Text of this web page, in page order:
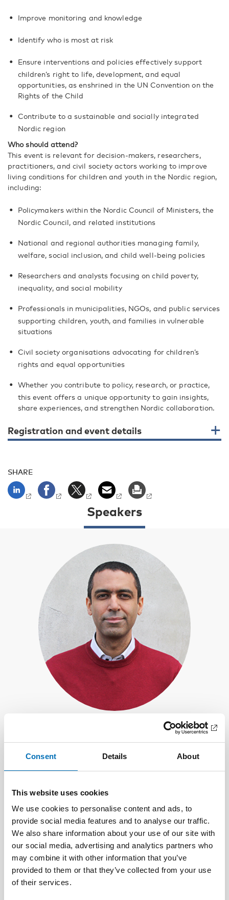
Consent Details About
This website uses cookies
We use cookies to personalise content and ads, to
provide social media features and to analyse our traffic.
We also share information about your use of our site with
our social media, advertising and analytics partners who
may combine it with other information that you’ve
provided to them or that they’ve collected from your use
of their services.
Improve monitoring and knowledge
Identify who is most at risk
Ensure interventions and policies effectively support
children’s right to life, development, and equal
opportunities, as enshrined in the UN Convention on the
Rights of the Child
Contribute to a sustainable and socially integrated
Nordic region
Who should attend?
This event is relevant for decision-makers, researchers,
practitioners, and civil society actors working to improve
living conditions for children and youth in the Nordic region,
including:
Policymakers within the Nordic Council of Ministers, the
Nordic Council, and related institutions
National and regional authorities managing family,
welfare, social inclusion, and child well-being policies
Researchers and analysts focusing on child poverty,
inequality, and social mobility
Professionals in municipalities, NGOs, and public services
supporting children, youth, and families in vulnerable
situations
Civil society organisations advocating for children’s
rights and equal opportunities
Whether you contribute to policy, research, or practice,
this event offers a unique opportunity to gain insights,
share experiences, and strengthen Nordic collaboration.
Registration and event details
SHARE
Speakers